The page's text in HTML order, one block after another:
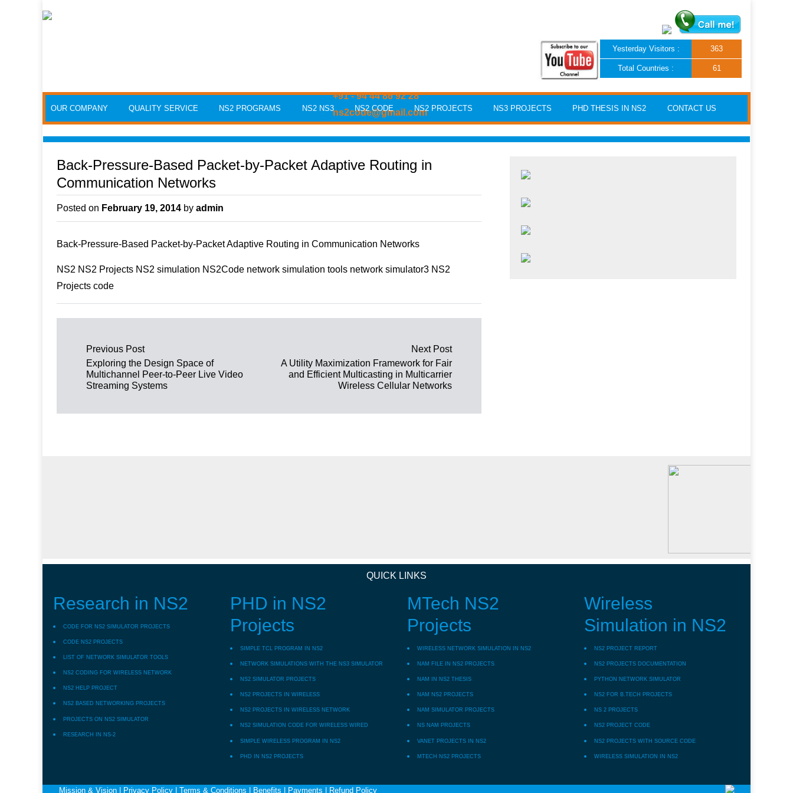
+91 - 94 44 86 92 28
ns2code@gmail.com
Yesterday Visitors : 363
Total Countries : 61
OUR COMPANY QUALITY SERVICE NS2 PROGRAMS NS2 NS3 NS2 CODE NS2 PROJECTS NS3 PROJECTS PHD THESIS IN NS2 CONTACT US
Back-Pressure-Based Packet-by-Packet Adaptive Routing in
Communication Networks
Posted on February 19, 2014 by admin
Back-Pressure-Based Packet-by-Packet Adaptive Routing in Communication Networks
NS2 NS2 Projects NS2 simulation NS2Code network simulation tools network simulator3 NS2
Projects code
Previous Post
Exploring the Design Space of
Multichannel Peer-to-Peer Live Video
Streaming Systems
Next Post
A Utility Maximization Framework for Fair
and Efficient Multicasting in Multicarrier
Wireless Cellular Networks
QUICK LINKS
Research in NS2
CODE FOR NS2 SIMULATOR PROJECTS
CODE NS2 PROJECTS
LIST OF NETWORK SIMULATOR TOOLS
NS2 CODING FOR WIRELESS NETWORK
NS2 HELP PROJECT
NS2 BASED NETWORKING PROJECTS
PROJECTS ON NS2 SIMULATOR
RESEARCH IN NS-2
PHD in NS2
Projects
SIMPLE TCL PROGRAM IN NS2
NETWORK SIMULATIONS WITH THE NS3 SIMULATOR
NS2 SIMULATOR PROJECTS
NS2 PROJECTS IN WIRELESS
NS2 PROJECTS IN WIRELESS NETWORK
NS2 SIMULATION CODE FOR WIRELESS WIRED
SIMPLE WIRELESS PROGRAM IN NS2
PHD IN NS2 PROJECTS
MTech NS2
Projects
WIRELESS NETWORK SIMULATION IN NS2
NAM FILE IN NS2 PROJECTS
NAM IN NS2 THESIS
NAM NS2 PROJECTS
NAM SIMULATOR PROJECTS
NS NAM PROJECTS
VANET PROJECTS IN NS2
MTECH NS2 PROJECTS
Wireless
Simulation in NS2
NS2 PROJECT REPORT
NS2 PROJECTS DOCUMENTATION
PYTHON NETWORK SIMULATOR
NS2 FOR B.TECH PROJECTS
NS 2 PROJECTS
NS2 PROJECT CODE
NS2 PROJECTS WITH SOURCE CODE
WIRELESS SIMULATION IN NS2
Mission & Vision| Privacy Policy| Terms & Conditions Benefits Payments Refund Policy